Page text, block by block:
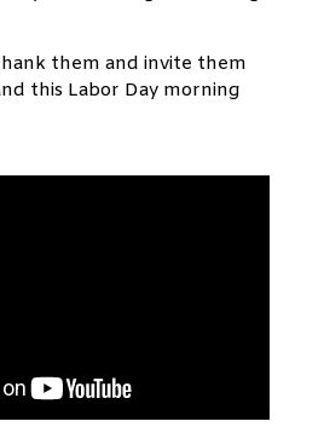
them and invite them
this Labor Day morning